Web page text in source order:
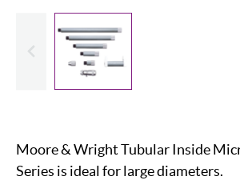
Moore & Wright Tubular Inside
Series is ideal for large diameters.